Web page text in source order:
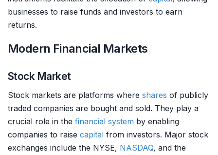
businesses to raise funds and investors to earn
returns.
Modern Financial Markets
Stock Market
Stock markets are platforms where shares of publicly
traded companies are bought and sold. They play a
crucial role in the financial system by enabling
companies to raise capital from investors. Major stock
exchanges include the NYSE, NASDAQ, and the